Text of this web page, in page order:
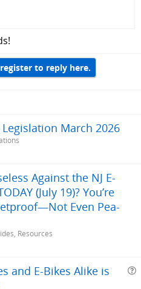
to reply here.
March 2026
Against the NJ E-
(July 19)? You’re
Even Pea-
Resources
and E-Bikes Alike is